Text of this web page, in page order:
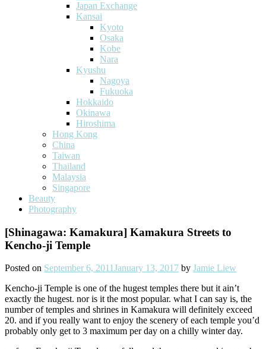
Japan Exchange
Kansai
Kyoto
Osaka
Kobe
Nara
Kyushu
Nagoya
Fukuoka
Hokkaido
Okinawa
Hiroshima
Hong Kong
China
Taiwan
Thailand
Malaysia
Singapore
Beauty
Photography
[Shinagawa: Kamakura] Kamakura Streets to
Kencho-ji Temple
Posted on September 6, 2011January 13, 2017 by Jamie Liew
Kencho-ji Temple is one of the hugest temples there but it ain’t
exactly the hugest. nor is it the most popular. what I can say is, the
number of temples and shrines in Kamakura will definitely exceed
20. and if you really want to enjoy the scenery of each temple you’d
probably only get to 3 maximum per day on a chilly winter day.